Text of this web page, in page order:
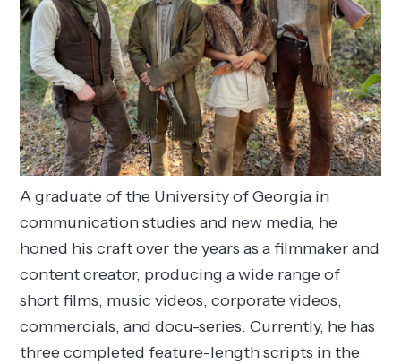
A graduate of the University of Georgia in
communication studies and new media, he
honed his craft over the years as a filmmaker and
content creator, producing a wide range of
short films, music videos, corporate videos,
commercials, and docu-series. Currently, he has
three completed feature-length scripts in the